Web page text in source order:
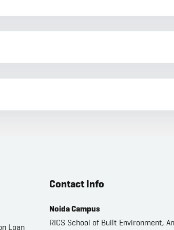
Loan
Contact Info
Noida Campus
RICS School of Built Environment,